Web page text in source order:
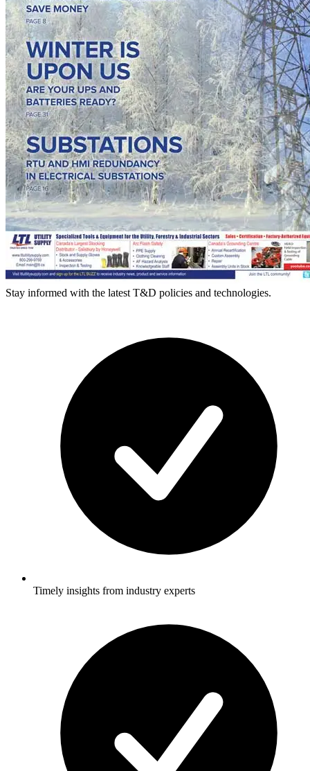
Stay informed with the latest T&D policies and technologies.
Timely insights from industry experts